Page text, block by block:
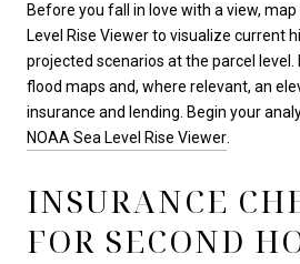
Before you fall in love with a view, map
Level Rise Viewer to visualize current
projected scenarios at the parcel level.
flood maps and, where relevant, an
insurance and lending. Begin your
NOAA Sea Level Rise Viewer.
INSURANCE
FOR SECOND